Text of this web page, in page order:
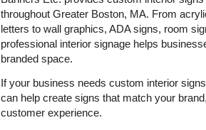
throughout Greater Boston, MA. From
letters to wall graphics, ADA signs, room
professional interior signage helps
branded space.
If your business needs custom interior
can help create signs that match your
customer experience.